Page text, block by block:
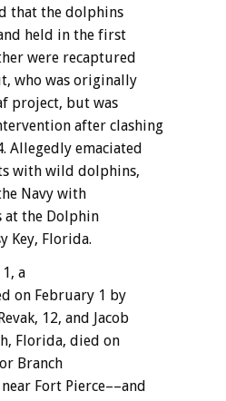
that the dolphins
held in the first
were recaptured
who was originally
project, but was
after clashing
Allegedly emaciated
with wild dolphins,
Navy with
at the Dolphin
Key, Florida.
1, a
on February 1 by
12, and Jacob
Florida, died on
Branch
Fort Pierce––and